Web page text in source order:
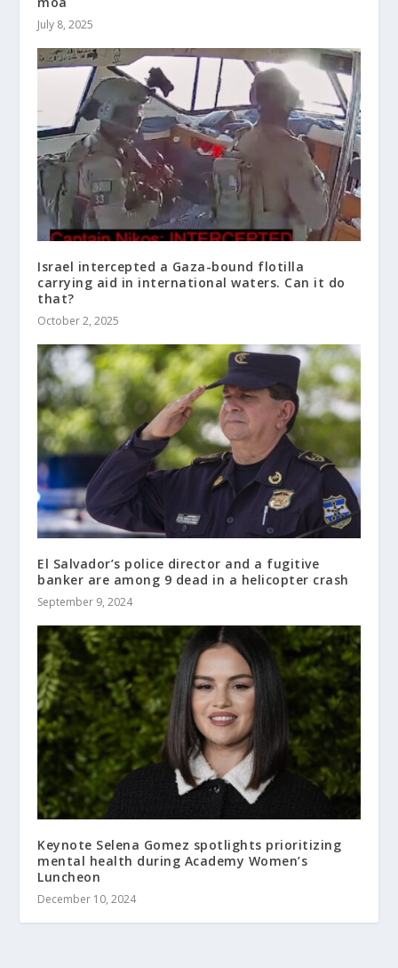
July 8, 2025
Israel intercepted a Gaza-bound flotilla
carrying aid in international waters. Can it do
that?
October 2, 2025
El Salvador’s police director and a fugitive
banker are among 9 dead in a helicopter crash
September 9, 2024
Keynote Selena Gomez spotlights prioritizing
mental health during Academy Women’s
Luncheon
December 10, 2024